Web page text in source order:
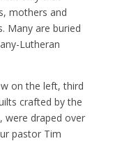
mothers and
Many are buried
Lutheran
on the left, third
crafted by the
were draped over
pastor Tim